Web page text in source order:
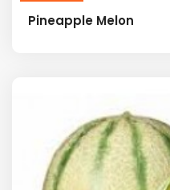
Pineapple Melon